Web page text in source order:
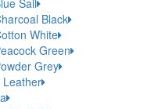
Sail
Black
White
Green
Grey
Leather